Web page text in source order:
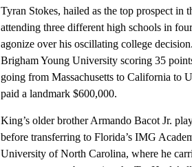
Tyran Stokes, hailed as the top prospect in
attending three different high schools in
agonize over his oscillating college
Brigham Young University scoring 35
going from Massachusetts to California to
paid a landmark $600,000.
King’s older brother Armando Bacot Jr.
before transferring to Florida’s IMG
University of North Carolina, where he